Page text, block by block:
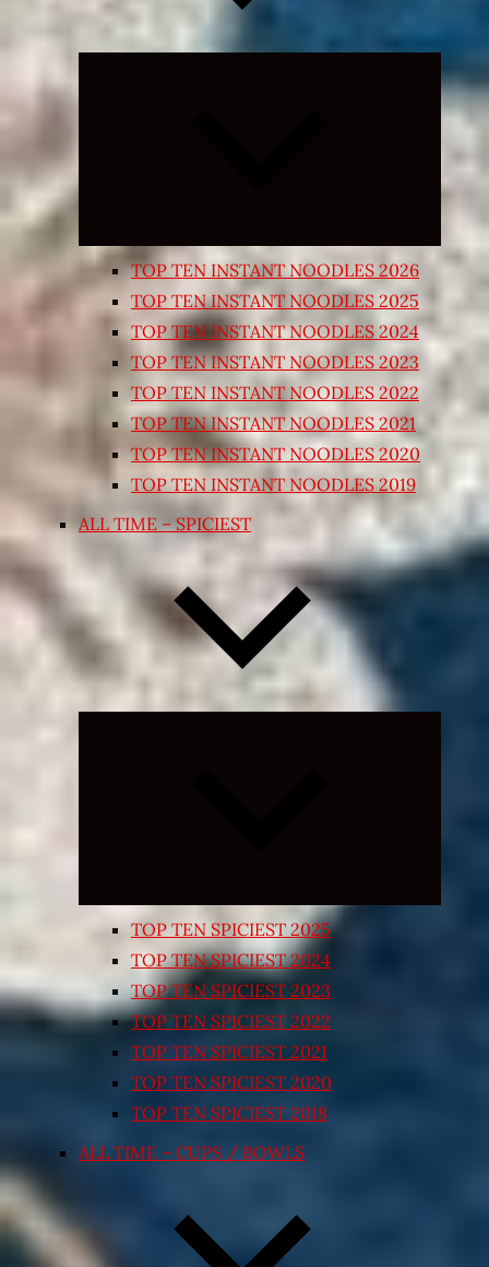
Expand
child
TOP TEN INSTANT NOODLES 2026
TOP TEN INSTANT NOODLES 2025
TOP TEN INSTANT NOODLES 2024
TOP TEN INSTANT NOODLES 2023
TOP TEN INSTANT NOODLES 2022
TOP TEN INSTANT NOODLES 2021
TOP TEN INSTANT NOODLES 2020
TOP TEN INSTANT NOODLES 2019
ALL TIME – SPICIEST
TOP TEN SPICIEST 2025
TOP TEN SPICIEST 2024
TOP TEN SPICIEST 2023
TOP TEN SPICIEST 2022
TOP TEN SPICIEST 2021
TOP TEN SPICIEST 2020
TOP TEN SPICIEST 2018
ALL TIME – CUPS / BOWLS